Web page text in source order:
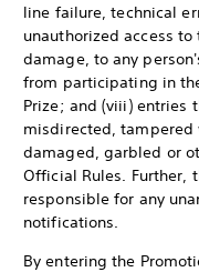
line failure, technical
unauthorized access
damage, to any
from participating in
Prize; and (viii) entries
misdirected,
damaged, garbled or
Official Rules. Further,
responsible for any
notifications.
By entering the